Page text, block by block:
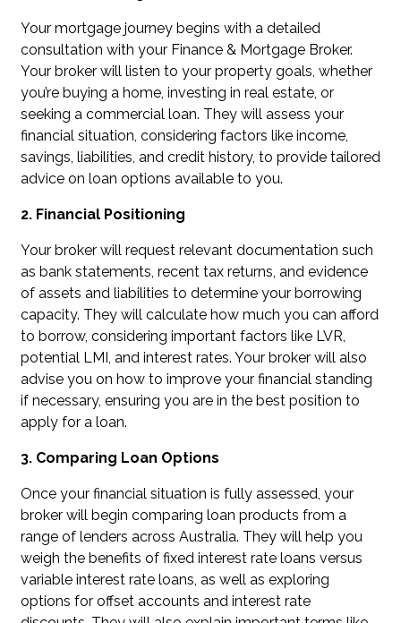
Your mortgage journey begins with a detailed
consultation with your Finance & Mortgage Broker.
Your broker will listen to your property goals, whether
you’re buying a home, investing in real estate, or
seeking a commercial loan. They will assess your
financial situation, considering factors like income,
savings, liabilities, and credit history, to provide tailored
advice on loan options available to you.
2. Financial Positioning
Your broker will request relevant documentation such
as bank statements, recent tax returns, and evidence
of assets and liabilities to determine your borrowing
capacity. They will calculate how much you can afford
to borrow, considering important factors like LVR,
potential LMI, and interest rates. Your broker will also
advise you on how to improve your financial standing
if necessary, ensuring you are in the best position to
apply for a loan.
3. Comparing Loan Options
Once your financial situation is fully assessed, your
broker will begin comparing loan products from a
range of lenders across Australia. They will help you
weigh the benefits of fixed interest rate loans versus
variable interest rate loans, as well as exploring
options for offset accounts and interest rate